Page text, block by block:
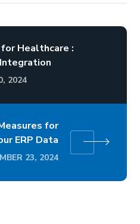
for Healthcare :
2024
for
ERP Data
23, 2024